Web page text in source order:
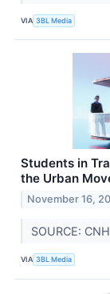
VIA 3BL Media
Students in
the Urban
November 16,
SOURCE:
VIA 3BL Media